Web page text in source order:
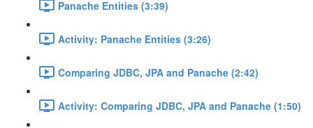
Panache Entities (3:39)
Activity: Panache Entities (3:26)
Comparing JDBC, JPA and Panache (2:42)
Activity: Comparing JDBC, JPA and Panache (1:50)